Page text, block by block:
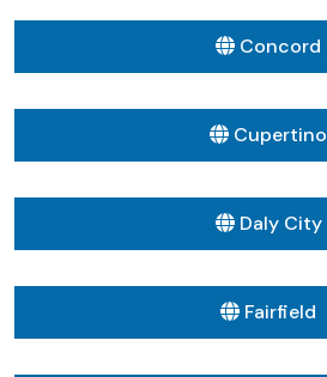
Concord
Cupertino
Daly City
Fairfield